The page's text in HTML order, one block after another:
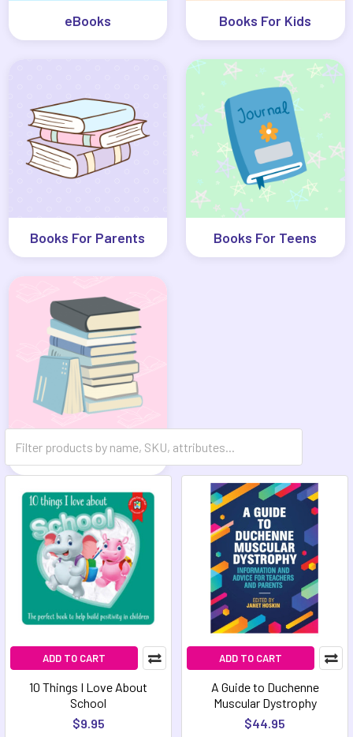
eBooks Books For Kids
Books For Parents Books For Teens
Reference Books
ADD TO CART
10 Things I Love About
School
$9.95
ADD TO CART
A Guide to Duchenne
Muscular Dystrophy
$44.95